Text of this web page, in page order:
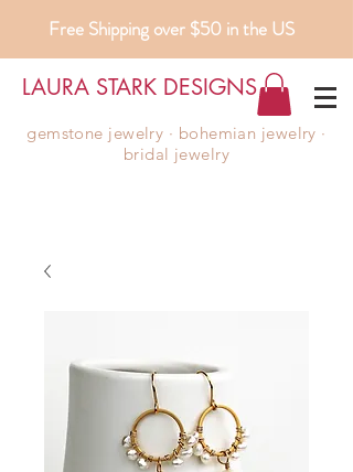
Free Shipping over $50 in the US
LAURA STARK DESIGNS
gemstone jewelry ∙ bohemian jewelry ∙
bridal jewelry